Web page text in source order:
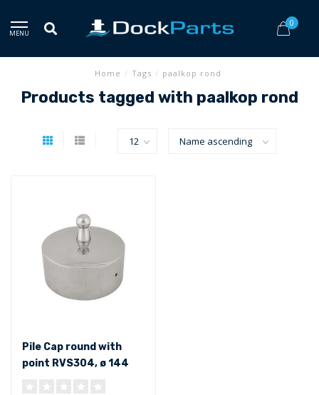
MENU
0
Home / Tags / paalkop rond
Products tagged with paalkop rond
Pile Cap round with
point RVS304, ø 144